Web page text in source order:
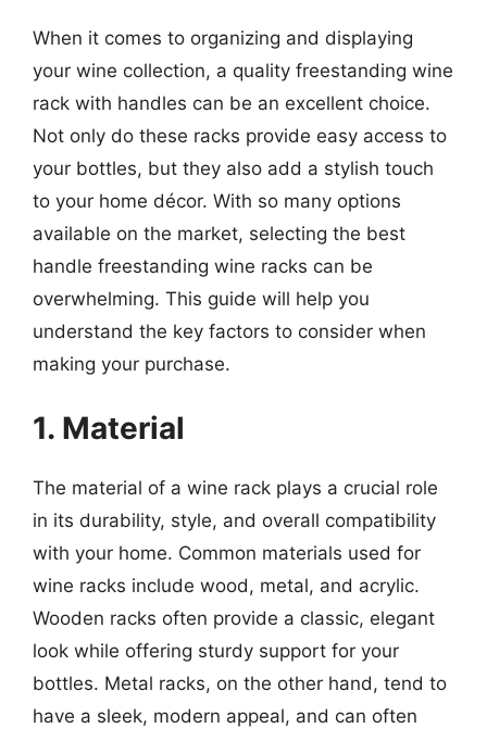
When it comes to organizing and displaying
your wine collection, a quality freestanding wine
rack with handles can be an excellent choice.
Not only do these racks provide easy access to
your bottles, but they also add a stylish touch
to your home décor. With so many options
available on the market, selecting the best
handle freestanding wine racks can be
overwhelming. This guide will help you
understand the key factors to consider when
making your purchase.
1. Material
The material of a wine rack plays a crucial role
in its durability, style, and overall compatibility
with your home. Common materials used for
wine racks include wood, metal, and acrylic.
Wooden racks often provide a classic, elegant
look while offering sturdy support for your
bottles. Metal racks, on the other hand, tend to
have a sleek, modern appeal, and can often